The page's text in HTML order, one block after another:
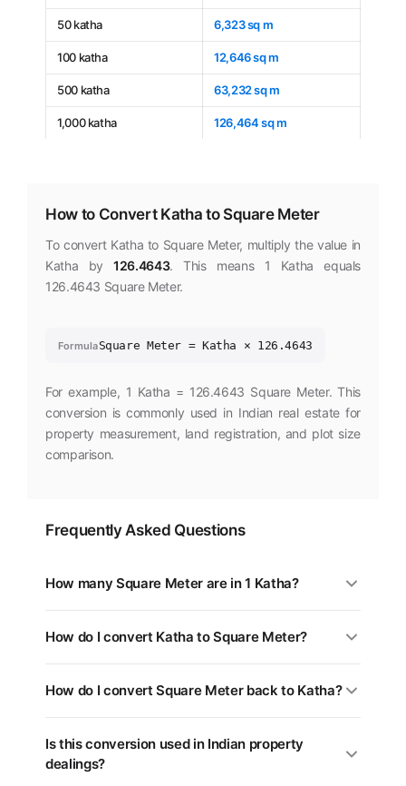
50 katha 6,323 sq m
100 katha 12,646 sq m
500 katha 63,232 sq m
1,000 katha 126,464 sq m
How to Convert Katha to Square Meter
To convert Katha to Square Meter, multiply the value in
Katha by126.4643. This means 1 Katha equals
126.4643 Square Meter.
FormulaSquare Meter = Katha × 126.4643
For example, 1 Katha = 126.4643 Square Meter. This
conversion is commonly used in Indian real estate for
property measurement, land registration, and plot size
comparison.
Frequently Asked Questions
How many Square Meter are in 1 Katha?
the converter above for any value.
How do I convert Katha to Square Meter?
Katha = 632.3213 Square Meter.
How do I convert Square Meter back to Katha?
by 0.0079. Use the swap button (⇄) in the tool above.
Is this conversion used in Indian property
dealings?